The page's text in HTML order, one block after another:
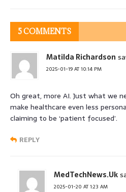
5 COMMENTS
Matilda Richardson
2025-01-19 AT 10:14 PM
Oh great, more AI. Just what we
make healthcare even less
claiming to be ‘patient focused’.
REPLY
MedTechNews.Uk
2025-01-20 AT 1:23 AM